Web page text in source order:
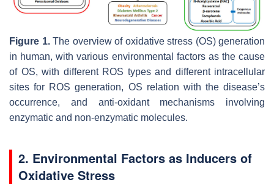
Figure 1.The overview of oxidative stress (OS) generation
in human, with various environmental factors as the cause
of OS, with different ROS types and different intracellular
sites for ROS generation, OS relation with the disease’s
occurrence, and anti-oxidant mechanisms involving
enzymatic and non-enzymatic molecules.
2. Environmental Factors as Inducers of
Oxidative Stress